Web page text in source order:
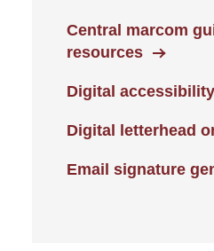
Central marcom
resources
Digital
Digital letterhead
Email signature